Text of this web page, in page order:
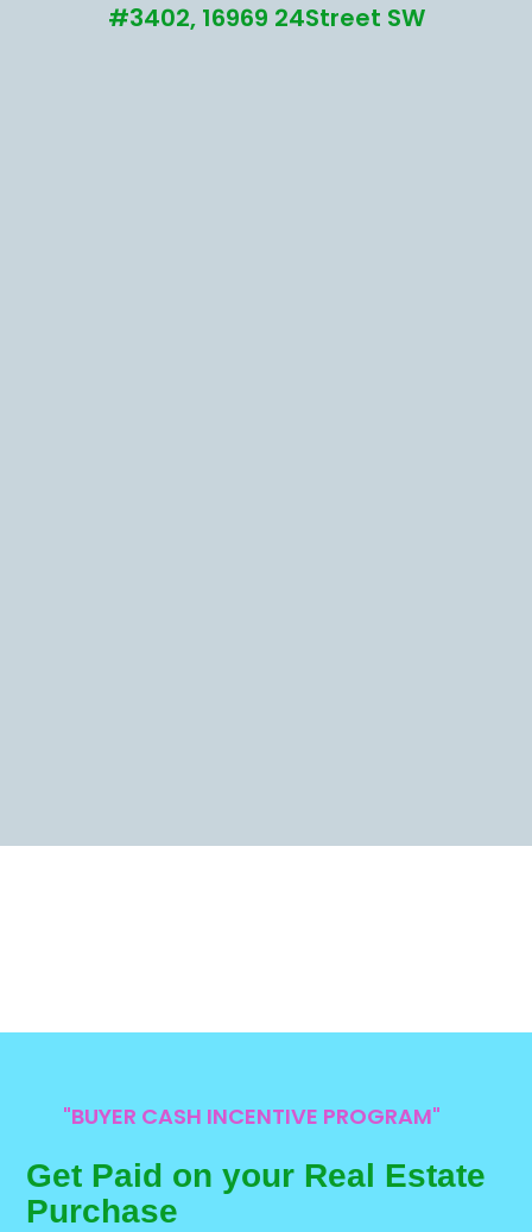
#3402, 16969 24Street SW
"BUYER CASH INCENTIVE PROGRAM"
Get Paid on your Real Estate
Purchase